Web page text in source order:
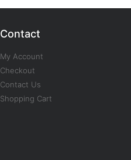
Contact
My Account
Checkout
Contact Us
Shopping Cart